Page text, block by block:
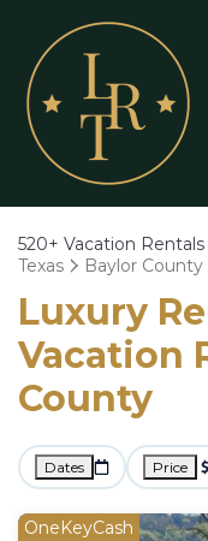
520+ Vacation
Texas
Baylor County
Luxury
Vacation
County
Dates Price
OneKeyCash